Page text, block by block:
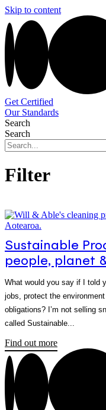
Skip to content
Get Certified
Our Standards
Search
Search
Filter
Sustainable
people, planet
What would you say if I told
jobs, protect the
obligations? I’m not selling
called Sustainable...
Find out more